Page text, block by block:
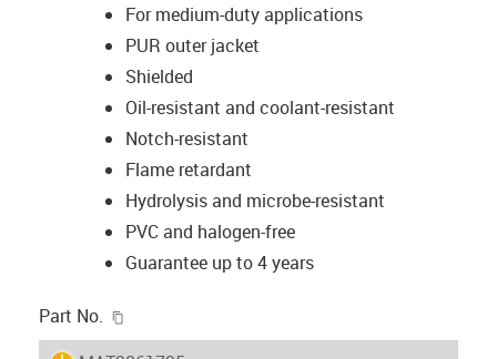
For medium-duty applications
PUR outer jacket
Shielded
Oil-resistant and coolant-resistant
Notch-resistant
Flame retardant
Hydrolysis and microbe-resistant
PVC and halogen-free
Guarantee up to 4 years
Part No.